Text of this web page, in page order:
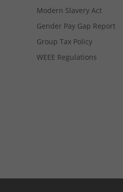
Modern Slavery Act
Gender Pay Gap Report
Group Tax Policy
WEEE Regulations